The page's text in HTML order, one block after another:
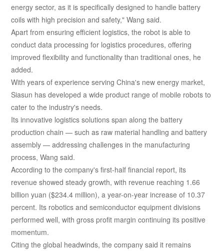
energy sector, as it is specifically designed to handle battery
coils with high precision and safety," Wang said.
Apart from ensuring efficient logistics, the robot is able to
conduct data processing for logistics procedures, offering
improved flexibility and functionality than traditional ones, he
added.
With years of experience serving China's new energy market,
Siasun has developed a wide product range of mobile robots to
cater to the industry's needs.
Its innovative logistics solutions span along the battery
production chain — such as raw material handling and battery
assembly — addressing challenges in the manufacturing
process, Wang said.
According to the company's first-half financial report, its
revenue showed steady growth, with revenue reaching 1.66
billion yuan ($234.4 million), a year-on-year increase of 10.37
percent. Its robotics and semiconductor equipment divisions
performed well, with gross profit margin continuing its positive
momentum.
Citing the global headwinds, the company said it remains